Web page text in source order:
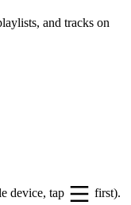
and tracks on
device, tap
first).